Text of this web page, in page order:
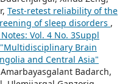
Test-retest reliability of the
of sleep disorders ,
Vol. 4 No. 3Suppl
Brain
and Central Asia"
Badarch,